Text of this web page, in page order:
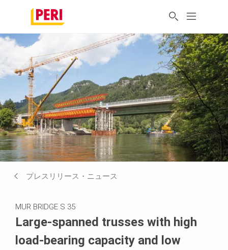
プレスリリース・ニュース
MUR BRIDGE S 35
Large-spanned trusses with high
load-bearing capacity and low